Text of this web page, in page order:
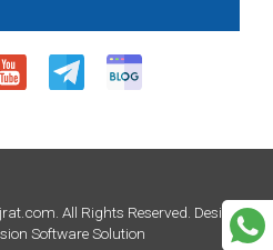
All Rights Reserved. Design &
Software Solution